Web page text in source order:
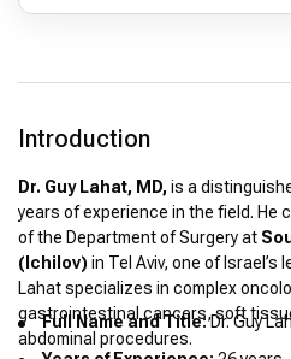
Introduction
Dr. Guy Lahat, MD, is a
years of experience in the field. He
of the Department of Surgery at
(Ichilov) in Tel Aviv, one of Israel’s
Lahat specializes in complex
gastrointestinal cancers, soft
abdominal procedures.
Full Name and Title:Dr. Guy